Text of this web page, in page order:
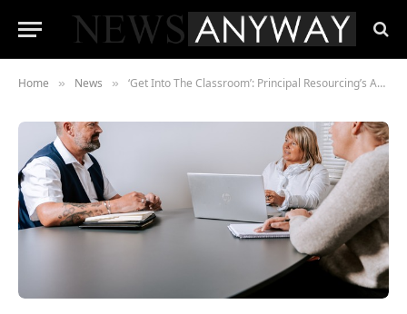
Home » News » ‘Get Into The Classroom’: Principal Resourcing’s Answer to Yorkshire’s School Staffing Shortfall